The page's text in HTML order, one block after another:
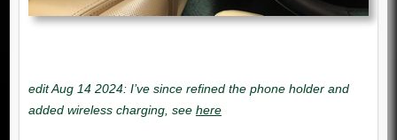
edit Aug 14 2024: I’ve since refined the phone holder and
added wireless charging, see here